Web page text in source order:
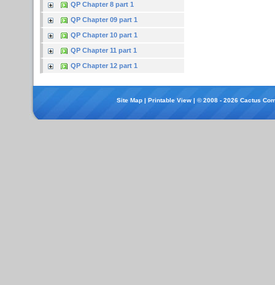
QP Chapter 8 part 1
QP Chapter 09 part 1
QP Chapter 10 part 1
QP Chapter 11 part 1
QP Chapter 12 part 1
Site Map |Printable View | © 2008 - 2026 Cactus